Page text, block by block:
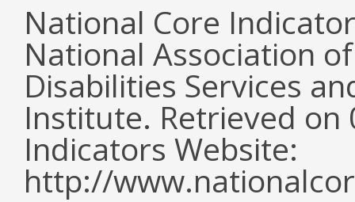
National Core
National Association
Disabilities Services
Institute. Retrieved
Indicators Website:
http://